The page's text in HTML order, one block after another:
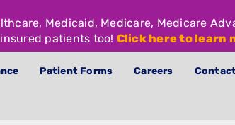
Medicaid, Medicare, Medicare
patients too! Click here to learn
Patient Forms Careers